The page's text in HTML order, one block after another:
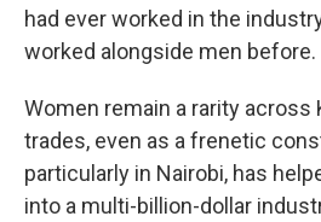
had ever worked in the
worked alongside men before.
Women remain a rarity across
trades, even as a frenetic
particularly in Nairobi, has
into a multi-billion-dollar